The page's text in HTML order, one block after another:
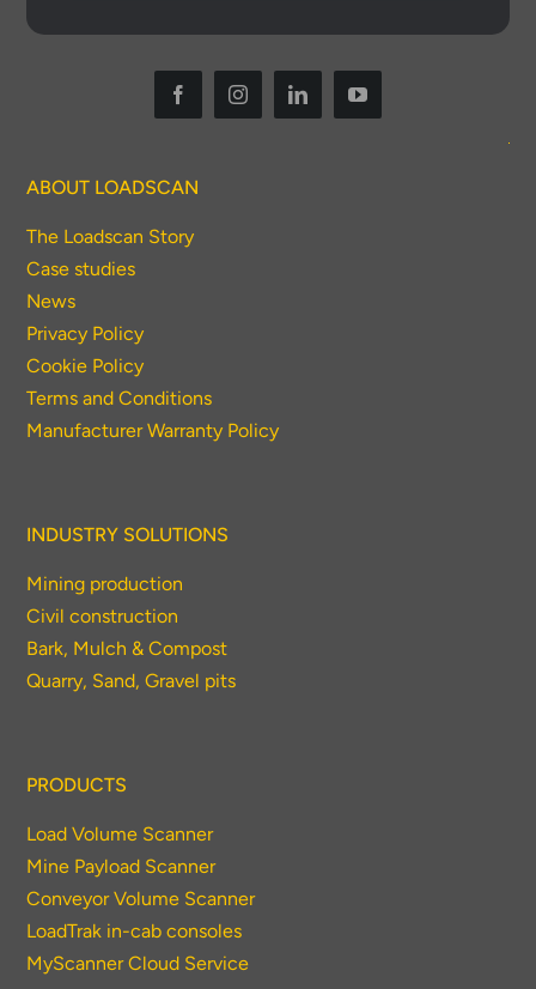
ABOUT LOADSCAN
The Loadscan Story
Case studies
News
Privacy Policy
Cookie Policy
Terms and Conditions
Manufacturer Warranty Policy
INDUSTRY SOLUTIONS
Mining production
Civil construction
Bark, Mulch & Compost
Quarry, Sand, Gravel pits
PRODUCTS
Load Volume Scanner
Mine Payload Scanner
Conveyor Volume Scanner
LoadTrak in-cab consoles
MyScanner Cloud Service
Thank you for your interest in the
economic advantages of volumetric
load scanning.